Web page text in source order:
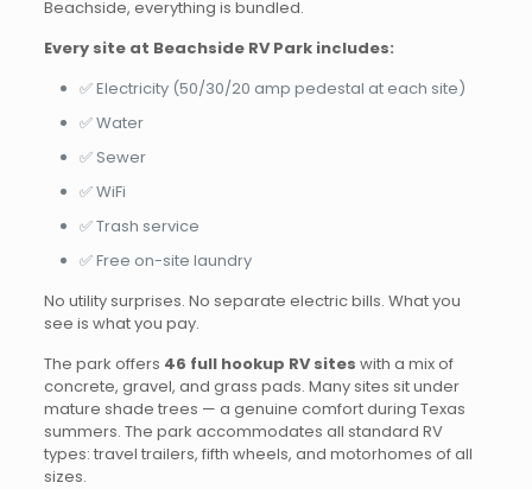
Beachside, everything is bundled.
Every site at Beachside RV Park includes:
✅ Electricity (50/30/20 amp pedestal at each site)
✅ Water
✅ Sewer
✅ WiFi
✅ Trash service
✅ Free on-site laundry
No utility surprises. No separate electric bills. What you
see is what you pay.
The park offers 46 full hookup RV sites with a mix of
concrete, gravel, and grass pads. Many sites sit under
mature shade trees — a genuine comfort during Texas
summers. The park accommodates all standard RV
types: travel trailers, fifth wheels, and motorhomes of all
sizes.